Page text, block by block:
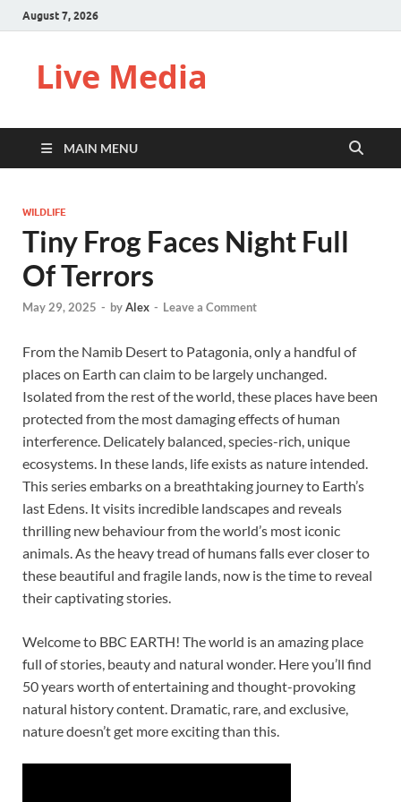
August 7, 2026
Live Media
MAIN MENU
WILDLIFE
Tiny Frog Faces Night Full
Of Terrors
May 29, 2025 - byAlex - Leave a Comment
From the Namib Desert to Patagonia, only a handful of
places on Earth can claim to be largely unchanged.
Isolated from the rest of the world, these places have been
protected from the most damaging effects of human
interference. Delicately balanced, species-rich, unique
ecosystems. In these lands, life exists as nature intended.
This series embarks on a breathtaking journey to Earth’s
last Edens. It visits incredible landscapes and reveals
thrilling new behaviour from the world’s most iconic
animals. As the heavy tread of humans falls ever closer to
these beautiful and fragile lands, now is the time to reveal
their captivating stories.
Welcome to BBC EARTH! The world is an amazing place
full of stories, beauty and natural wonder. Here you’ll find
50 years worth of entertaining and thought-provoking
natural history content. Dramatic, rare, and exclusive,
nature doesn’t get more exciting than this.